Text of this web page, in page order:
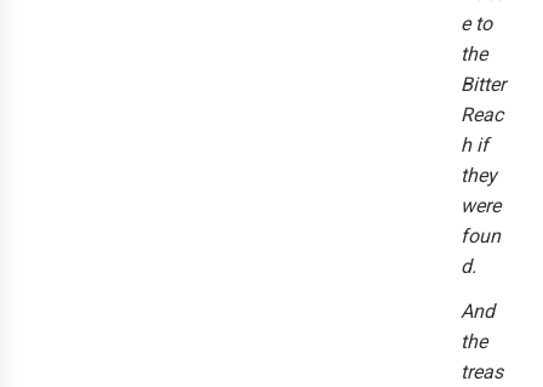
e to
the
Bitter
Reac
h if
they
were
foun
d.
And
the
treas